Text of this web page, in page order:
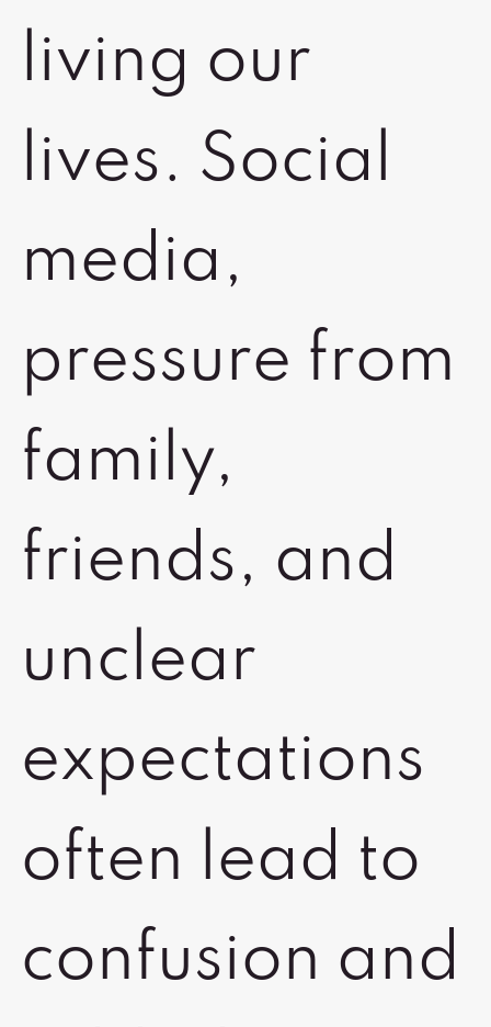
living our
lives. Social
media,
pressure from
family,
friends, and
unclear
expectations
often lead to
confusion and